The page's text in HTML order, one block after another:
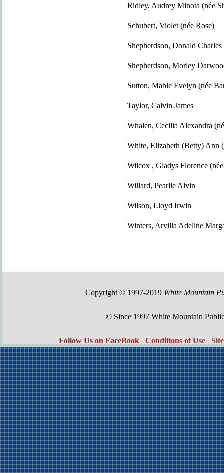
Ridley, Audrey Minota (née
Schubert, Violet (née Rose)
Shepherdson, Donald Charles
Shepherdson, Morley
Sutton, Mable Evelyn (née
Taylor, Calvin James
Whalen, Cecilia Alexandra
White, Elizabeth (Betty) Ann
Wilcox , Gladys Florence
Willard, Pearlie Alvin
Wilson, Lloyd Irwin
Winters, Arvilla Adeline
Copyright © 1997-2019 White Mountain
© Since 1997 White Mountain
Follow Us on FaceBook Conditions of Use